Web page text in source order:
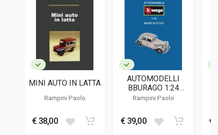
Rampini Paolo
PUBLICATION DATE
10/2022
DIMENSIONS
Additional information
MINI AUTO IN LATTA
Rampini Paolo
€ 38,00
AUTOMODELLI
BBURAGO 1:24
MADE IN ITALY
Rampini Paolo
€ 39,00 €